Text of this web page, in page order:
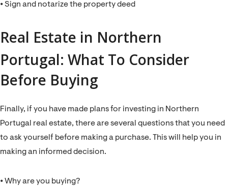
⦁ Sign and notarize the property deed
Real Estate in Northern
Portugal: What To Consider
Before Buying
Finally, if you have made plans for investing in Northern
Portugal real estate, there are several questions that you need
to ask yourself before making a purchase. This will help you in
making an informed decision.
⦁ Why are you buying?